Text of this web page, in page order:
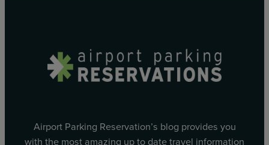
Airport Parking Reservation’s blog provides you
with the most amazing up to date travel information